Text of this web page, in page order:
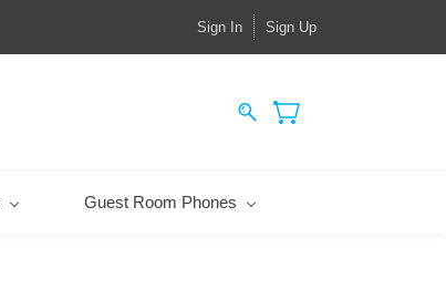
Sign In Sign Up
Guest Room Phones